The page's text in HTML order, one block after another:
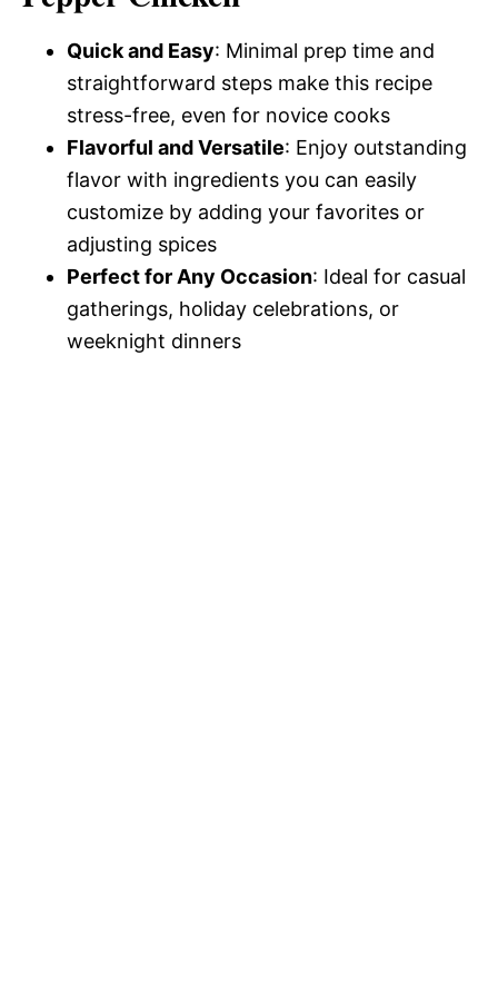
Quick and Easy: Minimal prep time and
straightforward steps make this recipe
stress-free, even for novice cooks
Flavorful and Versatile: Enjoy outstanding
flavor with ingredients you can easily
customize by adding your favorites or
adjusting spices
Perfect for Any Occasion: Ideal for casual
gatherings, holiday celebrations, or
weeknight dinners